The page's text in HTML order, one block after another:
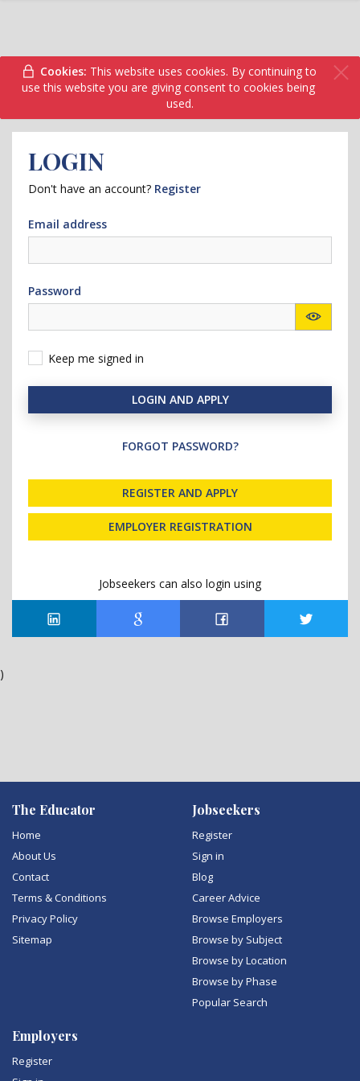
Cookies: This website uses cookies. By continuing to
use this website you are giving consent to cookies being
used.
LOGIN
Don't have an account? Register
Email address
Password
Keep me signed in
LOGIN AND APPLY
FORGOT PASSWORD?
REGISTER AND APPLY
EMPLOYER REGISTRATION
Jobseekers can also login using
The Educator
Home
About Us
Contact
Terms & Conditions
Privacy Policy
Sitemap
Jobseekers
Register
Sign in
Blog
Career Advice
Browse Employers
Browse by Subject
Browse by Location
Browse by Phase
Popular Search
Employers
Register
)